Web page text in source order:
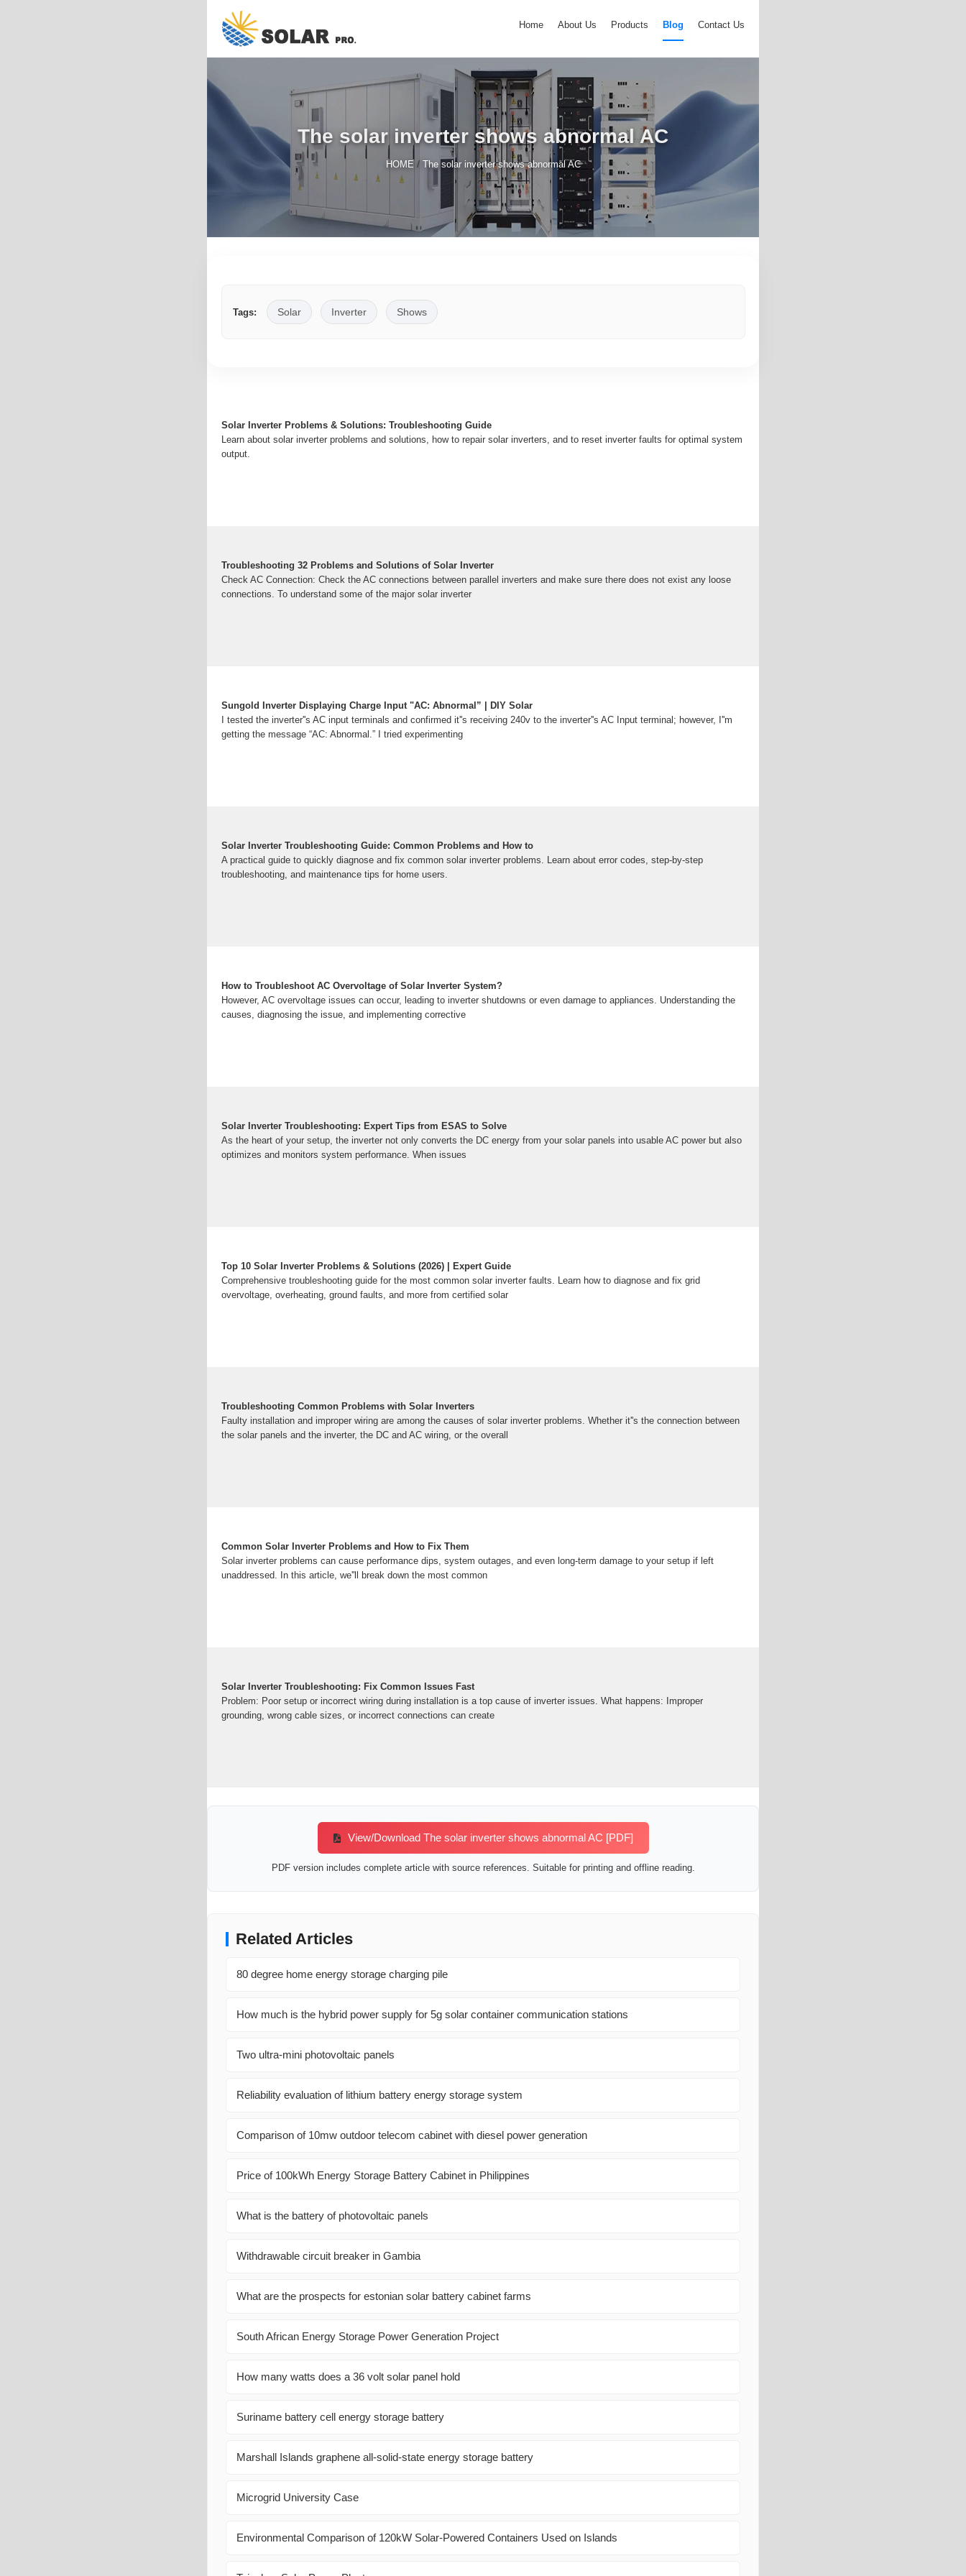
Home About Us Products Blog Contact Us
The solar inverter shows abnormal AC
HOME/ The solar inverter shows abnormal AC
Tags: Solar Inverter Shows
Solar Inverter Problems & Solutions: Troubleshooting Guide
Learn about solar inverter problems and solutions, how to repair solar inverters, and to reset inverter faults for optimal system
output.
Troubleshooting 32 Problems and Solutions of Solar Inverter
Check AC Connection: Check the AC connections between parallel inverters and make sure there does not exist any loose
connections. To understand some of the major solar inverter
Sungold Inverter Displaying Charge Input "AC: Abnormal” | DIY Solar
I tested the inverter''s AC input terminals and confirmed it''s receiving 240v to the inverter''s AC Input terminal; however, I''m
getting the message “AC: Abnormal.” I tried experimenting
Solar Inverter Troubleshooting Guide: Common Problems and How to
A practical guide to quickly diagnose and fix common solar inverter problems. Learn about error codes, step-by-step
troubleshooting, and maintenance tips for home users.
How to Troubleshoot AC Overvoltage of Solar Inverter System?
However, AC overvoltage issues can occur, leading to inverter shutdowns or even damage to appliances. Understanding the
causes, diagnosing the issue, and implementing corrective
Solar Inverter Troubleshooting: Expert Tips from ESAS to Solve
As the heart of your setup, the inverter not only converts the DC energy from your solar panels into usable AC power but also
optimizes and monitors system performance. When issues
Top 10 Solar Inverter Problems & Solutions (2026) | Expert Guide
Comprehensive troubleshooting guide for the most common solar inverter faults. Learn how to diagnose and fix grid
overvoltage, overheating, ground faults, and more from certified solar
Troubleshooting Common Problems with Solar Inverters
Faulty installation and improper wiring are among the causes of solar inverter problems. Whether it''s the connection between
the solar panels and the inverter, the DC and AC wiring, or the overall
Common Solar Inverter Problems and How to Fix Them
Solar inverter problems can cause performance dips, system outages, and even long-term damage to your setup if left
unaddressed. In this article, we''ll break down the most common
Solar Inverter Troubleshooting: Fix Common Issues Fast
Problem: Poor setup or incorrect wiring during installation is a top cause of inverter issues. What happens: Improper
grounding, wrong cable sizes, or incorrect connections can create
View/Download The solar inverter shows abnormal AC [PDF]
PDF version includes complete article with source references. Suitable for printing and offline reading.
Related Articles
80 degree home energy storage charging pile
How much is the hybrid power supply for 5g solar container communication stations
Two ultra-mini photovoltaic panels
Reliability evaluation of lithium battery energy storage system
Comparison of 10mw outdoor telecom cabinet with diesel power generation
Price of 100kWh Energy Storage Battery Cabinet in Philippines
What is the battery of photovoltaic panels
Withdrawable circuit breaker in Gambia
What are the prospects for estonian solar battery cabinet farms
South African Energy Storage Power Generation Project
How many watts does a 36 volt solar panel hold
Suriname battery cell energy storage battery
Marshall Islands graphene all-solid-state energy storage battery
Microgrid University Case
Environmental Comparison of 120kW Solar-Powered Containers Used on Islands